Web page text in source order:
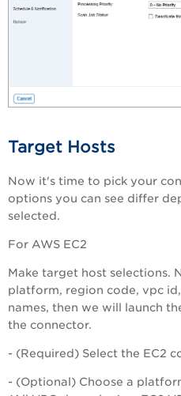
Target Hosts
Now it's time to pick your
options you can see differ
selected.
For AWS EC2
Make target host selections.
platform, region code, vpc
names, then we will launch
the connector.
- (Required) Select the EC2
- (Optional) Choose a